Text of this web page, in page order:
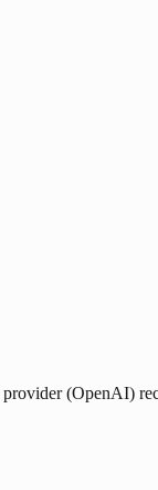
(OpenAI)